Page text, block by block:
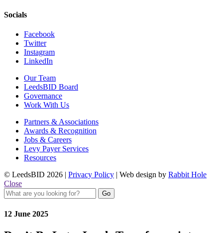
Socials
Facebook
Twitter
Instagram
LinkedIn
Our Team
LeedsBID Board
Governance
Work With Us
Partners & Associations
Awards & Recognition
Jobs & Careers
Levy Payer Services
Resources
© LeedsBID 2026 | Privacy Policy | Web design by Rabbit Hole
Close
12 June 2025